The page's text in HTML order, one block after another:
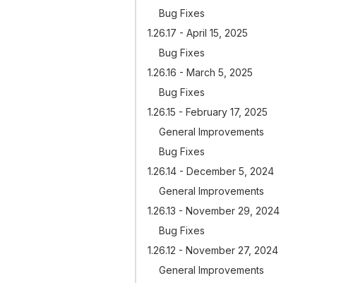
Bug Fixes
1.26.17 - April 15, 2025
Bug Fixes
1.26.16 - March 5, 2025
Bug Fixes
1.26.15 - February 17, 2025
General Improvements
Bug Fixes
1.26.14 - December 5, 2024
General Improvements
1.26.13 - November 29, 2024
Bug Fixes
1.26.12 - November 27, 2024
General Improvements